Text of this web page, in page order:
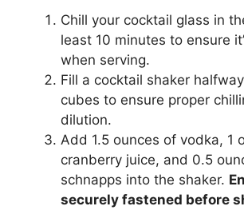
V
i
d
e
Chill your cocktail glass in
least 10 minutes to ensure
when serving.
Fill a cocktail shaker
cubes to ensure proper
dilution.
Add 1.5 ounces of vodka, 1
cranberry juice, and 0.5
schnapps into the shaker.
securely fastened before